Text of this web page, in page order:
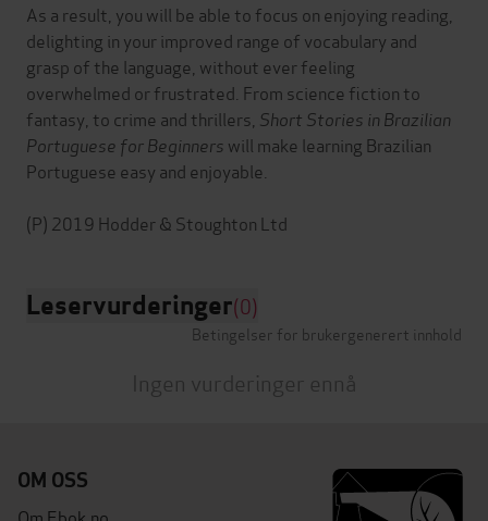
As a result, you will be able to focus on enjoying reading,
delighting in your improved range of vocabulary and
grasp of the language, without ever feeling
overwhelmed or frustrated. From science fiction to
fantasy, to crime and thrillers, Short Stories in Brazilian
Portuguese for Beginners will make learning Brazilian
Portuguese easy and enjoyable.
Leservurderinger(0)
Betingelser for brukergenerert innhold
Ingen vurderinger ennå
OM OSS